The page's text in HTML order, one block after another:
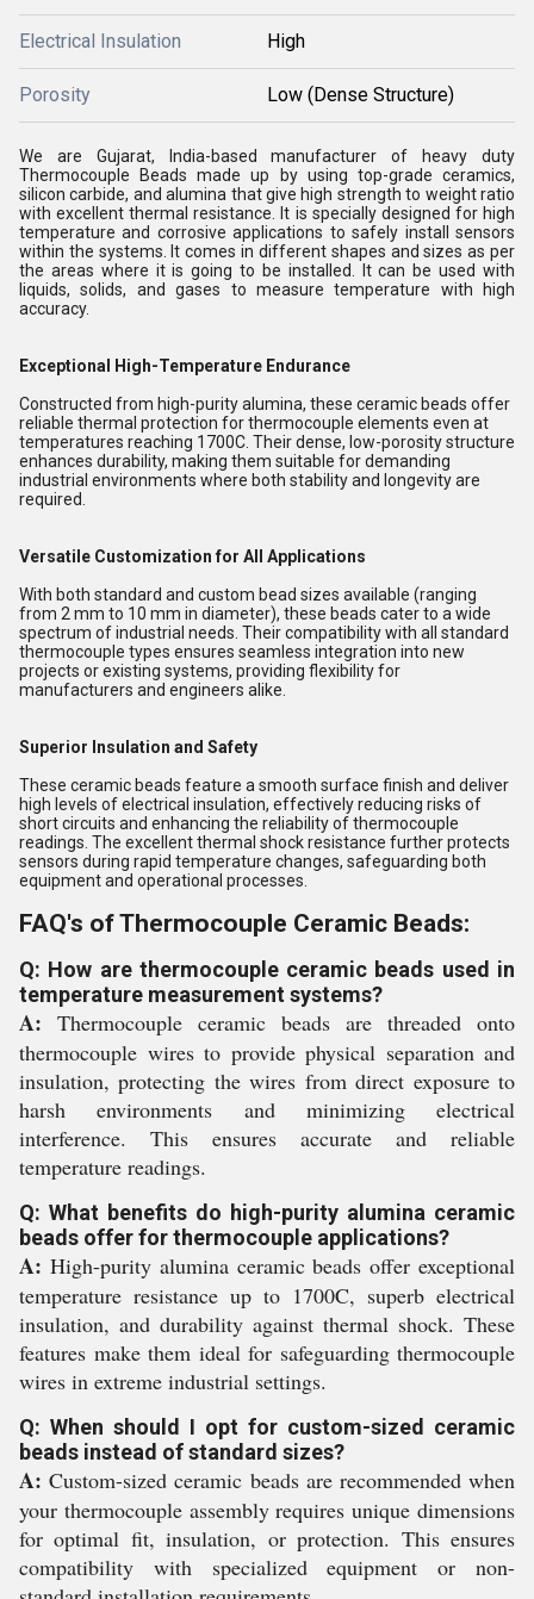
Electrical Insulation High
Porosity Low (Dense Structure)
We are Gujarat, India-based manufacturer of heavy duty
Thermocouple Beads made up by using top-grade ceramics,
silicon carbide, and alumina that give high strength to weight ratio
with excellent thermal resistance. It is specially designed for high
temperature and corrosive applications to safely install sensors
within the systems. It comes in different shapes and sizes as per
the areas where it is going to be installed. It can be used with
liquids, solids, and gases to measure temperature with high
accuracy.
Exceptional High-Temperature Endurance
Constructed from high-purity alumina, these ceramic beads offer
reliable thermal protection for thermocouple elements even at
temperatures reaching 1700C. Their dense, low-porosity structure
enhances durability, making them suitable for demanding
industrial environments where both stability and longevity are
required.
Versatile Customization for All Applications
With both standard and custom bead sizes available (ranging
from 2 mm to 10 mm in diameter), these beads cater to a wide
spectrum of industrial needs. Their compatibility with all standard
thermocouple types ensures seamless integration into new
projects or existing systems, providing flexibility for
manufacturers and engineers alike.
Superior Insulation and Safety
These ceramic beads feature a smooth surface finish and deliver
high levels of electrical insulation, effectively reducing risks of
short circuits and enhancing the reliability of thermocouple
readings. The excellent thermal shock resistance further protects
sensors during rapid temperature changes, safeguarding both
equipment and operational processes.
FAQ's of Thermocouple Ceramic Beads:
Q: How are thermocouple ceramic beads used in
temperature measurement systems?
A: Thermocouple ceramic beads are threaded onto
thermocouple wires to provide physical separation and
insulation, protecting the wires from direct exposure to
harsh environments and minimizing electrical
interference. This ensures accurate and reliable
temperature readings.
Q: What benefits do high-purity alumina ceramic
beads offer for thermocouple applications?
A: High-purity alumina ceramic beads offer exceptional
temperature resistance up to 1700C, superb electrical
insulation, and durability against thermal shock. These
features make them ideal for safeguarding thermocouple
wires in extreme industrial settings.
Q: When should I opt for custom-sized ceramic
beads instead of standard sizes?
A: Custom-sized ceramic beads are recommended when
your thermocouple assembly requires unique dimensions
for optimal fit, insulation, or protection. This ensures
compatibility with specialized equipment or non-